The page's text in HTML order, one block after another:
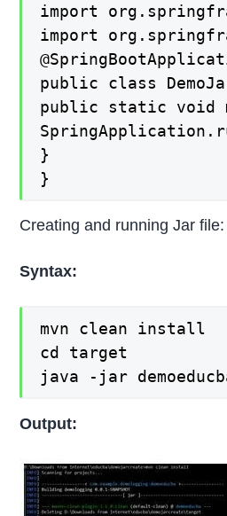
import
import
public class
public static void
}
}
Creating and running Jar file:
Syntax:
mvn clean install
cd target
java -jar
Output: